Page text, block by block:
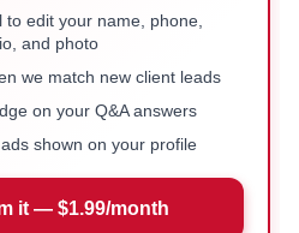
to edit your name, phone,
and photo
we match new client leads
on your Q&A answers
shown on your profile
it — $1.99/month